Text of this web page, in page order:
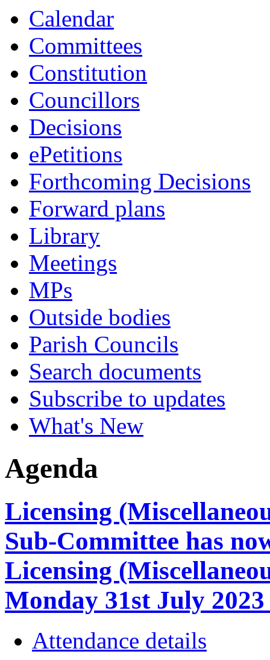
Calendar
Committees
Constitution
Councillors
Decisions
ePetitions
Forthcoming Decisions
Forward plans
Library
Meetings
MPs
Outside bodies
Parish Councils
Search documents
Subscribe to updates
What's New
Agenda
Licensing
Sub-Committee has
Licensing
Monday 31st July
Attendance details